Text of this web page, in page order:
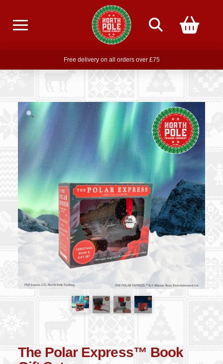
Free delivery on all orders over £75
Free THE POLAR EXPRESS Train Ride Mug with orders over £85
Join our newsletter for offers —
Free delivery on all orders over £75
The Polar Express™ Book